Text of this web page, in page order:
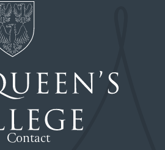
Contact